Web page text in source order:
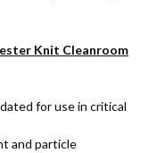
Knit Cleanroom
for use in critical
and particle